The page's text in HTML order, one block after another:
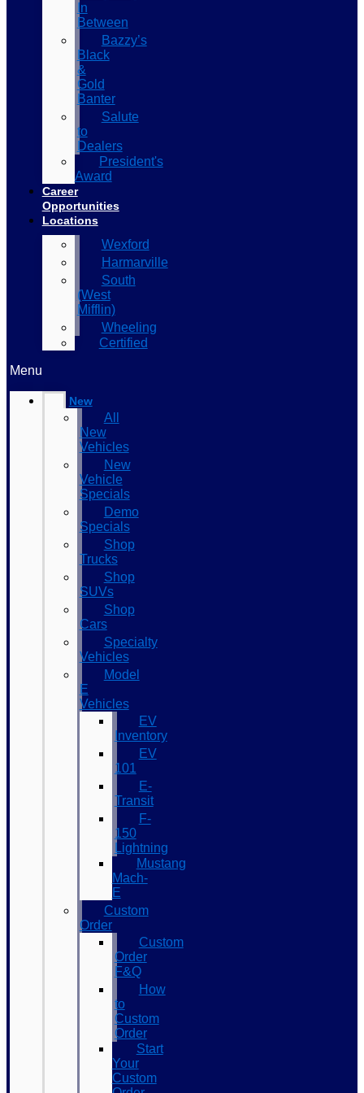
In
Between
Bazzy’s
Black
&
Gold
Banter
Salute
to
Dealers
President's
Award
Career
Opportunities
Locations
Wexford
Harmarville
South
(West
Mifflin)
Wheeling
Certified
Menu
New
All
New
Vehicles
New
Vehicle
Specials
Demo
Specials
Shop
Trucks
Shop
SUVs
Shop
Cars
Specialty
Vehicles
Model
E
Vehicles
EV
Inventory
EV
101
E-
Transit
F-
150
Lightning
Mustang
Mach-
E
Custom
Order
Custom
Order
F&Q
How
to
Custom
Order
Start
Your
Custom